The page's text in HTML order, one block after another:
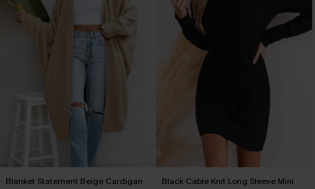
Blanket Statement Beige Cardigan
Black Cable Knit Long Sleeve Mini